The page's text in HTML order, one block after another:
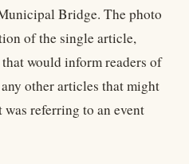
Bridge. The photo
of the single article,
would inform readers of
other articles that might
referring to an event